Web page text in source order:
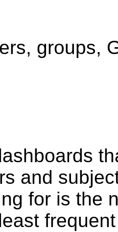
groups,
and
for is the